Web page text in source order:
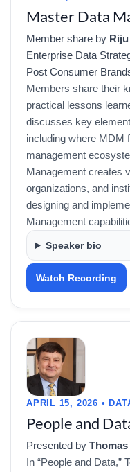
Master Data
Member share by
Enterprise Data
Post Consumer
Members share their
practical lessons
discusses key
including where MDM
management
Management creates
organizations, and
designing and
Management
Speaker bio
Watch Recording
APRIL 15, 2026 •
People and
Presented by Thomas
In “People and Data,”